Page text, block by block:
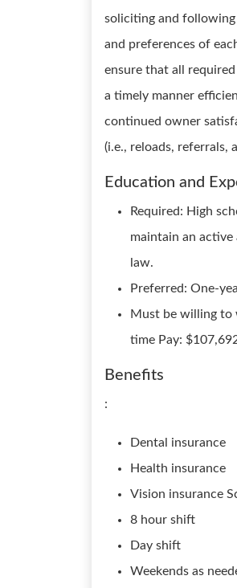
soliciting and following
and preferences of
ensure that all
a timely manner
continued owner
(i.e., reloads, referrals,
Education and
Required: High
maintain an active
law.
Preferred: One-
Must be willing to
time Pay:
Benefits
:
Dental insurance
Health insurance
Vision insurance
8 hour shift
Day shift
Weekends as